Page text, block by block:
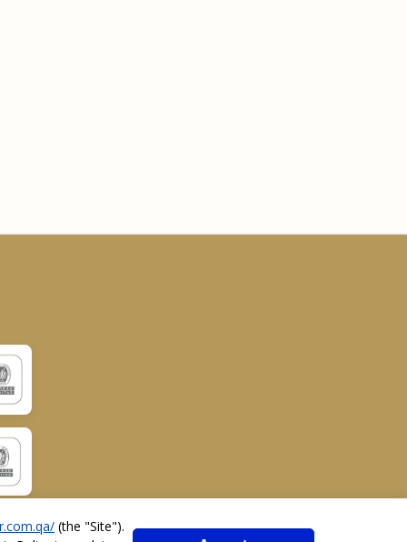
(the "Site").